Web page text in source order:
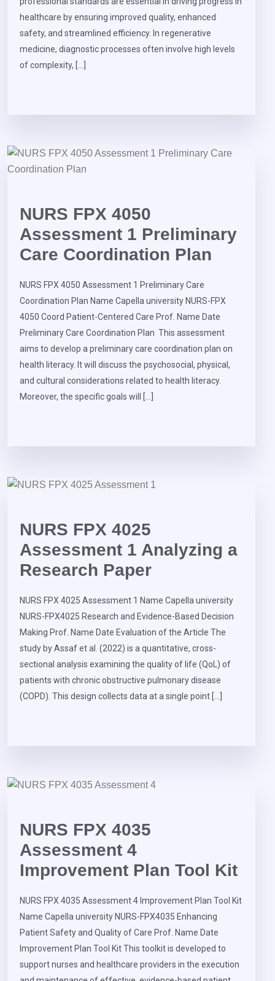
healthcare by ensuring improved quality, enhanced
safety, and streamlined efficiency. In regenerative
medicine, diagnostic processes often involve high levels
of complexity, […]
NURS FPX 4050
Assessment 1 Preliminary
Care Coordination Plan
NURS FPX 4050 Assessment 1 Preliminary Care
Coordination Plan Name Capella university NURS-FPX
4050 Coord Patient-Centered Care Prof. Name Date
Preliminary Care Coordination Plan This assessment
aims to develop a preliminary care coordination plan on
health literacy. It will discuss the psychosocial, physical,
and cultural considerations related to health literacy.
Moreover, the specific goals will […]
NURS FPX 4025
Assessment 1 Analyzing a
Research Paper
NURS FPX 4025 Assessment 1 Name Capella university
NURS-FPX4025 Research and Evidence-Based Decision
Making Prof. Name Date Evaluation of the Article The
study by Assaf et al. (2022) is a quantitative, cross-
sectional analysis examining the quality of life (QoL) of
patients with chronic obstructive pulmonary disease
(COPD). This design collects data at a single point […]
NURS FPX 4035
Assessment 4
Improvement Plan Tool Kit
NURS FPX 4035 Assessment 4 Improvement Plan Tool Kit
Name Capella university NURS-FPX4035 Enhancing
Patient Safety and Quality of Care Prof. Name Date
Improvement Plan Tool Kit This toolkit is developed to
support nurses and healthcare providers in the execution